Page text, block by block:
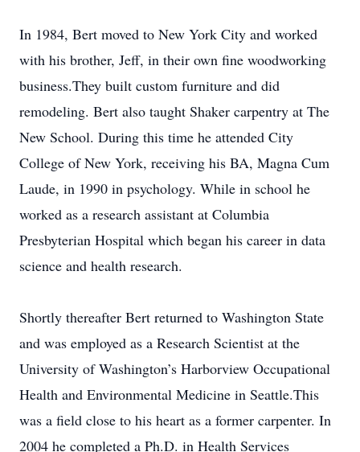
In 1984, Bert moved to New York City and worked
with his brother, Jeff, in their own fine woodworking
business.They built custom furniture and did
remodeling. Bert also taught Shaker carpentry at The
New School. During this time he attended City
College of New York, receiving his BA, Magna Cum
Laude, in 1990 in psychology. While in school he
worked as a research assistant at Columbia
Presbyterian Hospital which began his career in data
science and health research.
Shortly thereafter Bert returned to Washington State
and was employed as a Research Scientist at the
University of Washington’s Harborview Occupational
Health and Environmental Medicine in Seattle.This
was a field close to his heart as a former carpenter. In
2004 he completed a Ph.D. in Health Services